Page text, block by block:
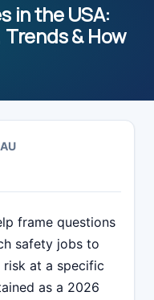
in the USA:
& How
frame questions
safety jobs to
at a specific
as a 2026